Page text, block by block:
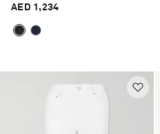
AED 1,234